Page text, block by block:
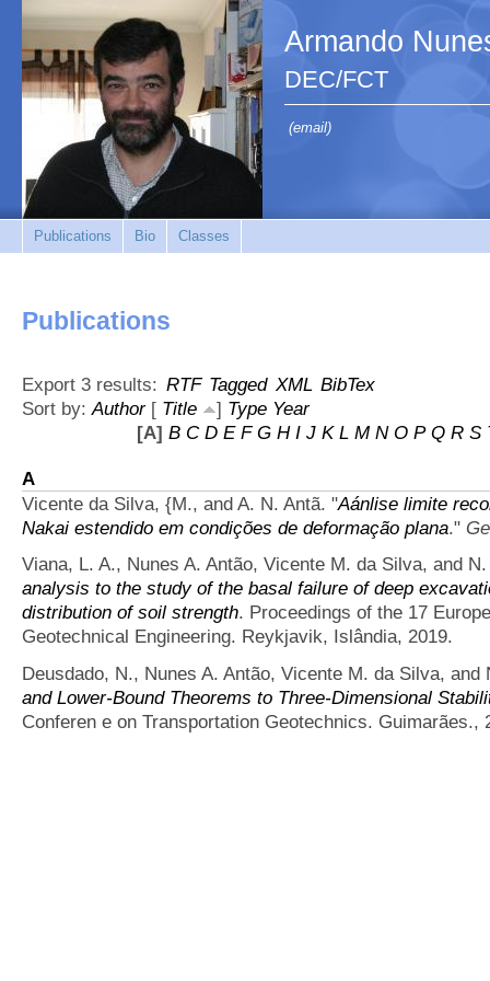
Armando
DEC/FCT
(email)
Publications Bio Classes
Publications
Export 3 results: RTF Tagged XML BibTex
Sort by:Author[ Title ] Type Year
[A] B C D E F G H I J K L M N O P Q R S
A
Vicente da Silva, {M., and A. N. Antã. "Aánlise limite
Nakai estendido em condições de deformação plana."
Viana, L. A., Nunes A. Antão, Vicente M. da Silva, and
analysis to the study of the basal failure of deep
distribution of soil strength. Proceedings of the 17
Geotechnical Engineering. Reykjavik, Islândia, 2019.
Deusdado, N., Nunes A. Antão, Vicente M. da Silva, and
and Lower-Bound Theorems to Three-Dimensional
Conferen e on Transportation Geotechnics. Guimarães.,